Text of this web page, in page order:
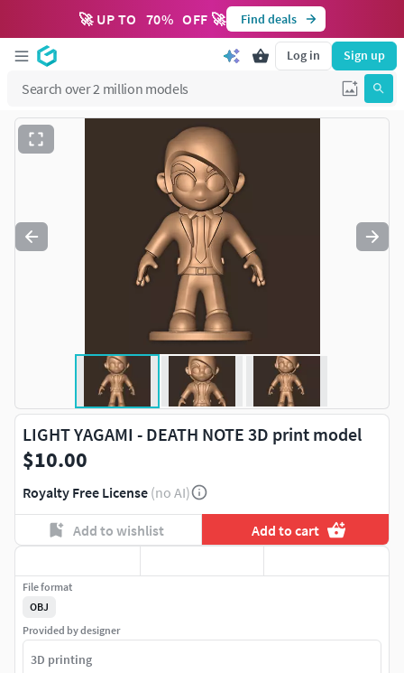
🚀 UP TO 70% OFF 🚀 Find deals
Log in Sign up
LIGHT YAGAMI - DEATH NOTE 3D print model
$10.00
Royalty Free License (no AI)
Add to wishlist Add to cart
File format
OBJ
Provided by designer
3D printing